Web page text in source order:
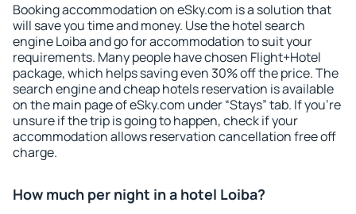
Booking accommodation on eSky.com is a solution that
will save you time and money. Use the hotel search
engine Loiba and go for accommodation to suit your
requirements. Many people have chosen Flight+Hotel
package, which helps saving even 30% off the price. The
search engine and cheap hotels reservation is available
on the main page of eSky.com under “Stays” tab. If you're
unsure if the trip is going to happen, check if your
accommodation allows reservation cancellation free off
charge.
How much per night in a hotel Loiba?